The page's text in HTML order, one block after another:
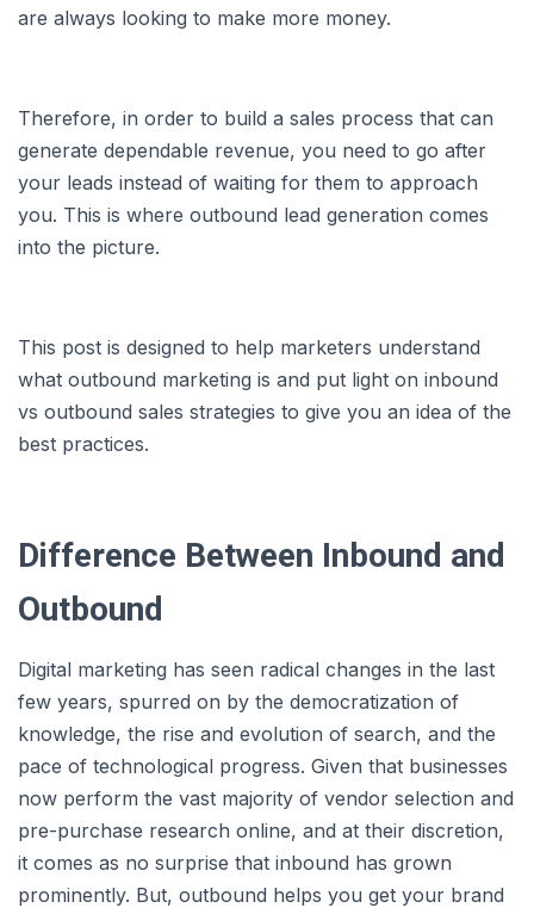
are always looking to make more money.
Therefore, in order to build a sales process that can
generate dependable revenue, you need to go after
your leads instead of waiting for them to approach
you. This is where outbound lead generation comes
into the picture.
This post is designed to help marketers understand
what outbound marketing is and put light on inbound
vs outbound sales strategies to give you an idea of the
best practices.
Difference Between Inbound and
Outbound
Digital marketing has seen radical changes in the last
few years, spurred on by the democratization of
knowledge, the rise and evolution of search, and the
pace of technological progress. Given that businesses
now perform the vast majority of vendor selection and
pre-purchase research online, and at their discretion,
it comes as no surprise that inbound has grown
prominently. But, outbound helps you get your brand